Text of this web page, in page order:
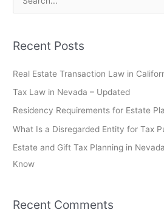
r
c
r
:
Recent Posts
Real Estate Transaction Law in
Tax Law in Nevada – Updated
Residency Requirements for Estate
What Is a Disregarded Entity for Tax
Estate and Gift Tax Planning in
Know
Recent Comments